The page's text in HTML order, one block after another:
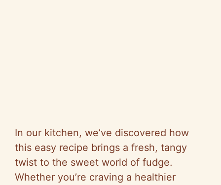
In our kitchen, we’ve discovered how
this easy recipe brings a fresh, tangy
twist to the sweet world of fudge.
Whether you’re craving a healthier